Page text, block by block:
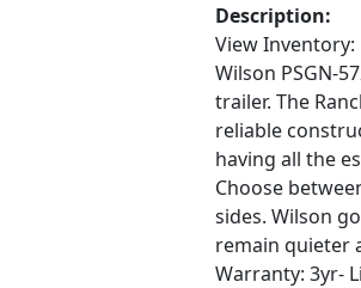
Description:
View
Wilson PSGN-
trailer. The
reliable
having all the
Choose
sides. Wilson
remain quieter
Warranty: 3yr-